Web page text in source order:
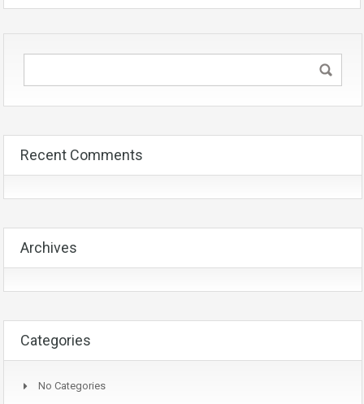
Recent Comments
Archives
Categories
No Categories